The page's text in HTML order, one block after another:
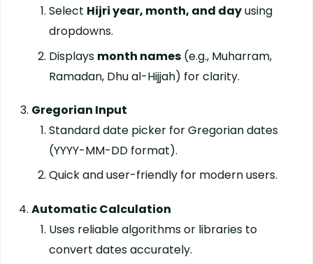
Select Hijri year, month, and dayusing
dropdowns.
Displays month names (e.g., Muharram,
Ramadan, Dhu al-Hijjah) for clarity.
Gregorian Input
Standard date picker for Gregorian dates
(YYYY-MM-DD format).
Quick and user-friendly for modern users.
Automatic Calculation
Uses reliable algorithms or libraries to
convert dates accurately.